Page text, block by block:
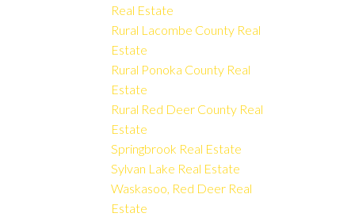
Real Estate
Rural Lacombe County Real
Estate
Rural Ponoka County Real
Estate
Rural Red Deer County Real
Estate
Springbrook Real Estate
Sylvan Lake Real Estate
Waskasoo, Red Deer Real
Estate